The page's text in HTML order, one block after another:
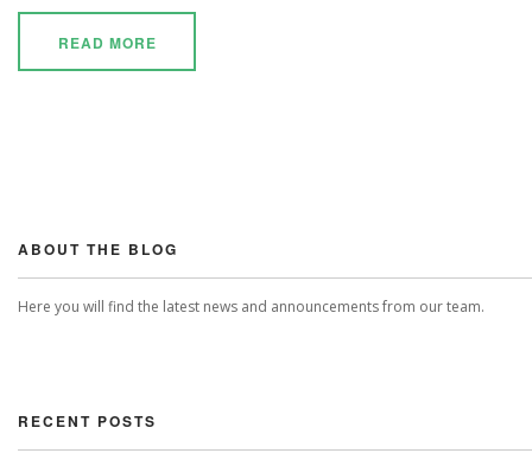
READ MORE
ABOUT THE BLOG
Here you will find the latest news and announcements from our team.
RECENT POSTS